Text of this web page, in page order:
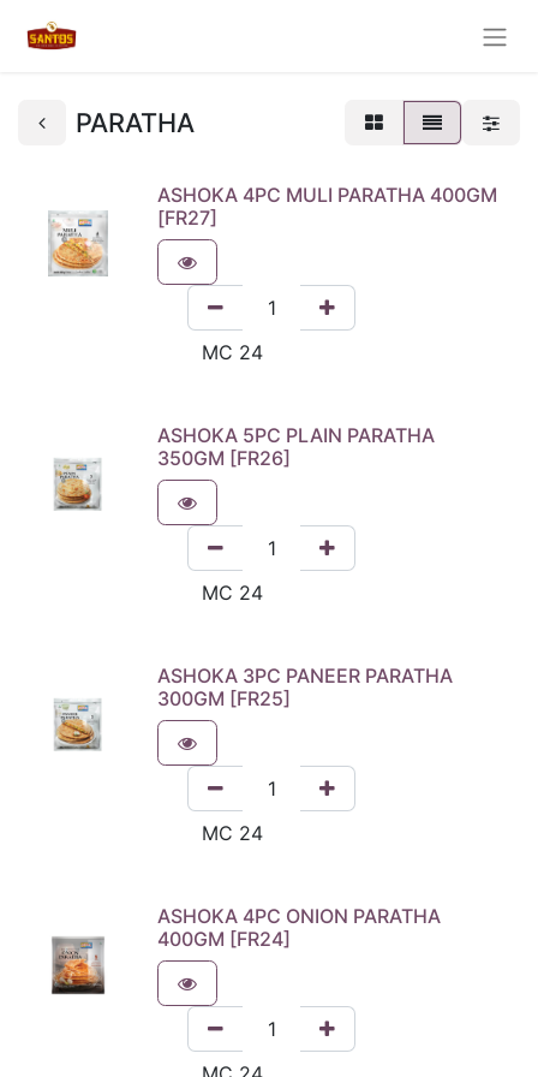
PARATHA
ASHOKA 4PC MULI PARATHA 400GM
[FR27]
ASHOKA 5PC PLAIN PARATHA
350GM [FR26]
ASHOKA 3PC PANEER PARATHA
300GM [FR25]
ASHOKA 4PC ONION PARATHA
400GM [FR24]